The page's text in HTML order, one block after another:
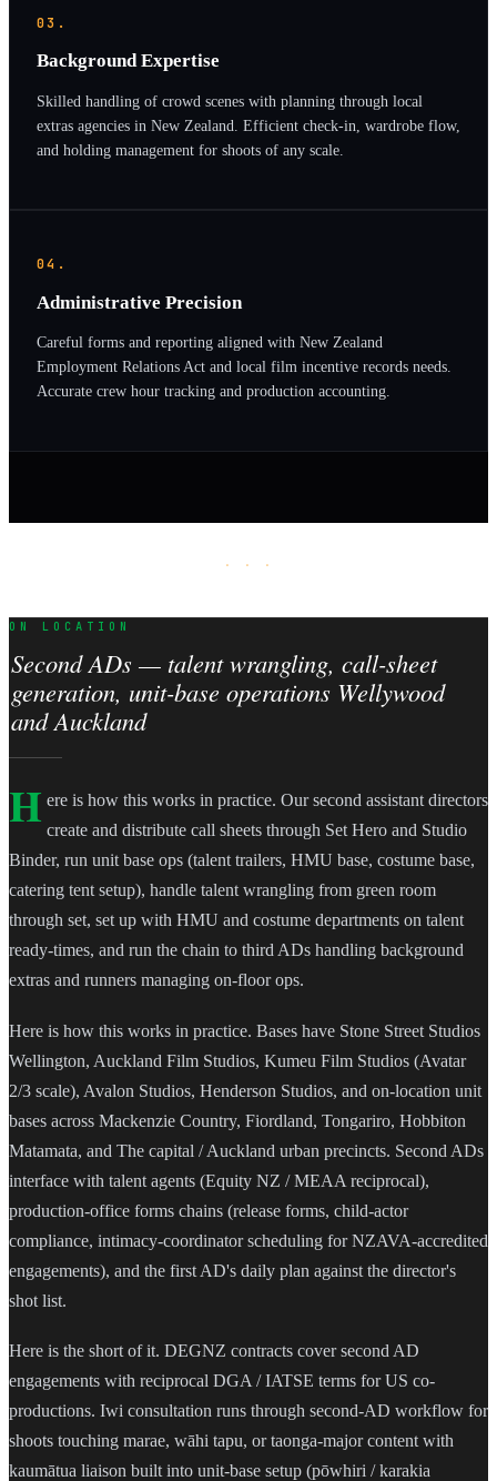
03.
Background Expertise
Skilled handling of crowd scenes with planning through local
extras agencies in New Zealand. Efficient check-in, wardrobe flow,
and holding management for shoots of any scale.
04.
Administrative Precision
Careful forms and reporting aligned with New Zealand
Employment Relations Act and local film incentive records needs.
Accurate crew hour tracking and production accounting.
· · ·
ON LOCATION
Second ADs — talent wrangling, call-sheet
generation, unit-base operations Wellywood
and Auckland
H ere is how this works in practice. Our second assistant directors
create and distribute call sheets through Set Hero and Studio
Binder, run unit base ops (talent trailers, HMU base, costume base,
catering tent setup), handle talent wrangling from green room
through set, set up with HMU and costume departments on talent
ready-times, and run the chain to third ADs handling background
extras and runners managing on-floor ops.
Here is how this works in practice. Bases have Stone Street Studios
Wellington, Auckland Film Studios, Kumeu Film Studios (Avatar
2/3 scale), Avalon Studios, Henderson Studios, and on-location unit
bases across Mackenzie Country, Fiordland, Tongariro, Hobbiton
Matamata, and The capital / Auckland urban precincts. Second ADs
interface with talent agents (Equity NZ / MEAA reciprocal),
production-office forms chains (release forms, child-actor
compliance, intimacy-coordinator scheduling for NZAVA-accredited
engagements), and the first AD's daily plan against the director's
shot list.
Here is the short of it. DEGNZ contracts cover second AD
engagements with reciprocal DGA / IATSE terms for US co-
productions. Iwi consultation runs through second-AD workflow for
shoots touching marae, wāhi tapu, or taonga-major content with
kaumātua liaison built into unit-base setup (pōwhiri / karakia